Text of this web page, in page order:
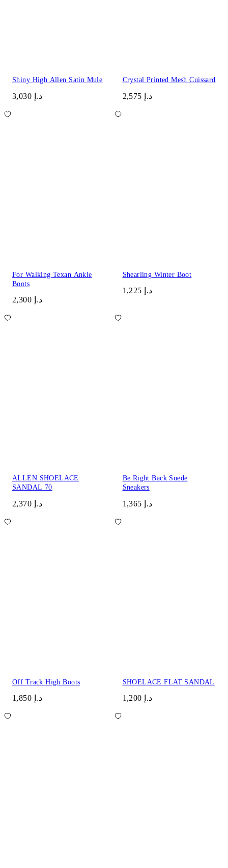
Shiny High Allen Satin Mule
د.إ 3,030
Crystal Printed Mesh Cuissard
د.إ 2,575
For Walking Texan Ankle
Boots
د.إ 2,300
Shearling Winter Boot
د.إ 1,225
ALLEN SHOELACE
SANDAL 70
د.إ 2,370
Be Right Back Suede
Sneakers
د.إ 1,365
Off Track High Boots
د.إ 1,850
SHOELACE FLAT SANDAL
د.إ 1,200